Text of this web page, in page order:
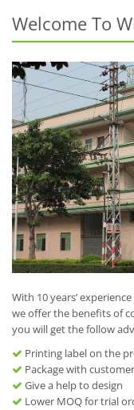
Welcome To
With 10 years’
we offer the benefits of
you will get the follow
Printing label on the
Package with
Give a help to design
Lower MOQ for trial